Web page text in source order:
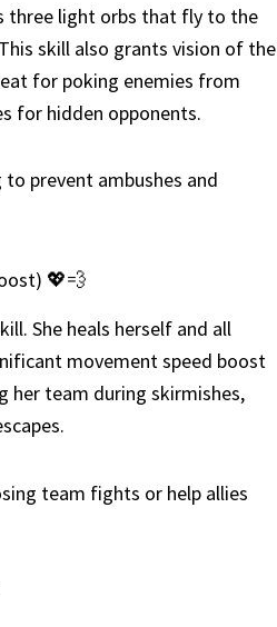
three light orbs that fly to the
skill also grants vision of the
for poking enemies from
for hidden opponents.
prevent ambushes and
💖💨
She heals herself and all
movement speed boost
her team during skirmishes,
team fights or help allies